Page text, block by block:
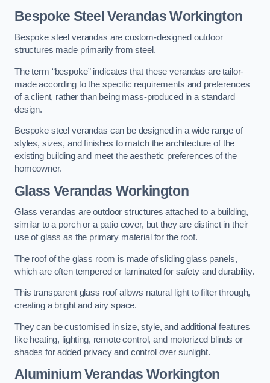
Bespoke Steel Verandas Workington
Bespoke steel verandas are custom-designed outdoor
structures made primarily from steel.
The term “bespoke” indicates that these verandas are tailor-
made according to the specific requirements and preferences
of a client, rather than being mass-produced in a standard
design.
Bespoke steel verandas can be designed in a wide range of
styles, sizes, and finishes to match the architecture of the
existing building and meet the aesthetic preferences of the
homeowner.
Glass Verandas Workington
Glass verandas are outdoor structures attached to a building,
similar to a porch or a patio cover, but they are distinct in their
use of glass as the primary material for the roof.
The roof of the glass room is made of sliding glass panels,
which are often tempered or laminated for safety and durability.
This transparent glass roof allows natural light to filter through,
creating a bright and airy space.
They can be customised in size, style, and additional features
like heating, lighting, remote control, and motorized blinds or
shades for added privacy and control over sunlight.
Aluminium Verandas Workington